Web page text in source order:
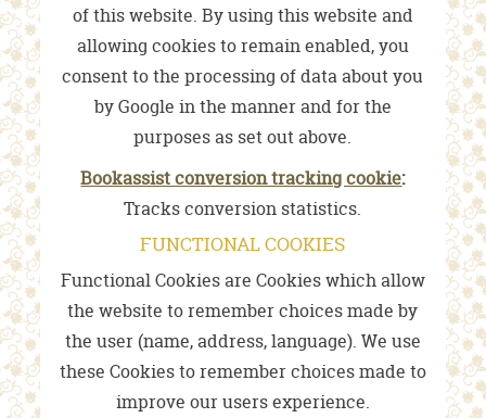
of this website. By using this website and
allowing cookies to remain enabled, you
consent to the processing of data about you
by Google in the manner and for the
purposes as set out above.
Bookassist conversion tracking cookie:
Tracks conversion statistics.
FUNCTIONAL COOKIES
Functional Cookies are Cookies which allow
the website to remember choices made by
the user (name, address, language). We use
these Cookies to remember choices made to
improve our users experience.